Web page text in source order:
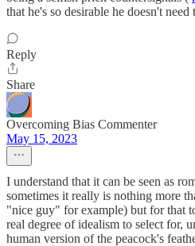
that he's so desirable he doesn't need
Reply
Share
Overcoming Bias Commenter
May 15, 2023
I understand that it can be seen as
sometimes it really is nothing more
"nice guy" for example) but for that
real degree of idealism to select for,
human version of the peacock's